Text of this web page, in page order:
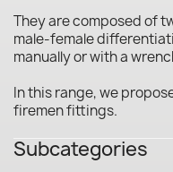
They are composed of
male-female
manually or with a
In this range, we
firemen fittings.
Subcategories